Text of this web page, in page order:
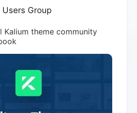
Group
theme community